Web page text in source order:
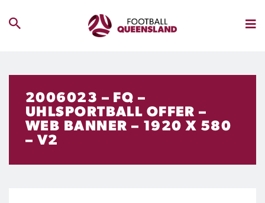
2006023 – FQ –
UHLSPORTBALL OFFER –
WEB BANNER – 1920 X 580
– V2